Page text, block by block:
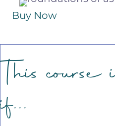
Buy Now
This
if...